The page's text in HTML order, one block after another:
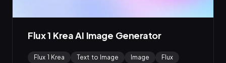
Flux 1 Krea AI Image Generator
Flux 1 Krea Text to Image Image Flux